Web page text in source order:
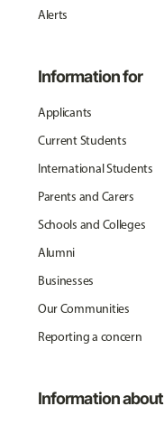
Alerts
Information for
Applicants
Current Students
International Students
Parents and Carers
Schools and Colleges
Alumni
Businesses
Our Communities
Reporting a concern
Information about